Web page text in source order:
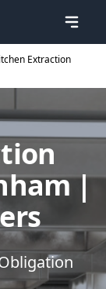
Extraction
|